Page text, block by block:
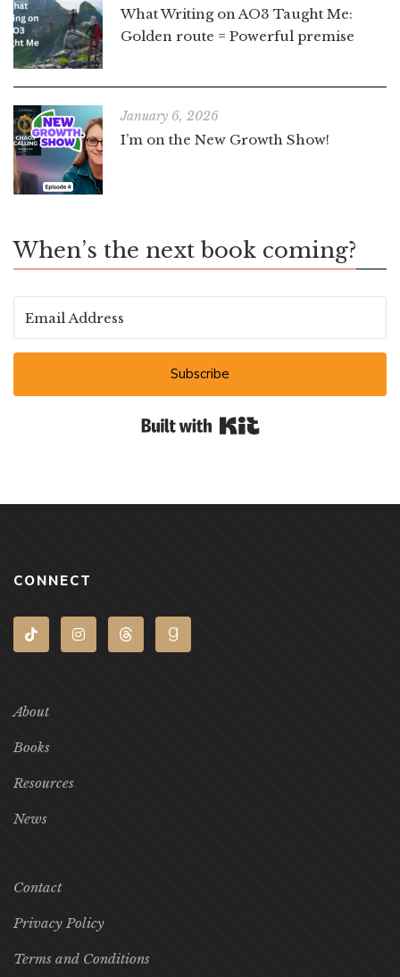
What Writing on AO3 Taught Me:
Golden route = Powerful premise
January 6, 2026
I’m on the New Growth Show!
When’s the next book coming?
Subscribe
CONNECT
About
Books
Resources
News
Contact
Privacy Policy
Terms and Conditions